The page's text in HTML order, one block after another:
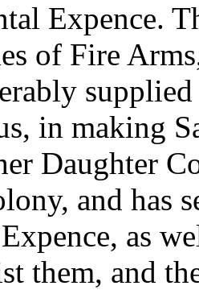
Expence.
of Fire
in making
Daughter
and has
as
them, and